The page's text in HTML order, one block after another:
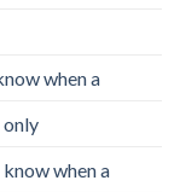
when a
only
when a